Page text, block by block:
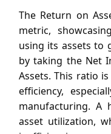
The Return on
metric,
using its assets to
by taking the Net
Assets. This ratio
efficiency,
manufacturing. A
asset utilization,